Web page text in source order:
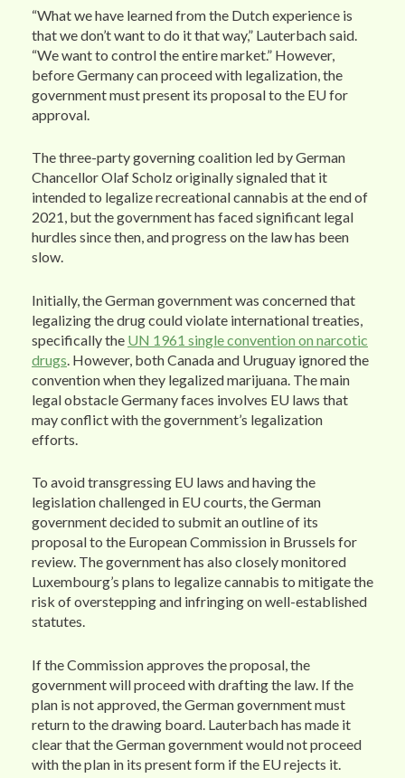
“What we have learned from the Dutch experience is
that we don’t want to do it that way,” Lauterbach said.
“We want to control the entire market.” However,
before Germany can proceed with legalization, the
government must present its proposal to the EU for
approval.
The three-party governing coalition led by German
Chancellor Olaf Scholz originally signaled that it
intended to legalize recreational cannabis at the end of
2021, but the government has faced significant legal
hurdles since then, and progress on the law has been
slow.
Initially, the German government was concerned that
legalizing the drug could violate international treaties,
specifically the UN 1961 single convention on narcotic
drugs . However, both Canada and Uruguay ignored the
convention when they legalized marijuana. The main
legal obstacle Germany faces involves EU laws that
may conflict with the government’s legalization
efforts.
To avoid transgressing EU laws and having the
legislation challenged in EU courts, the German
government decided to submit an outline of its
proposal to the European Commission in Brussels for
review. The government has also closely monitored
Luxembourg’s plans to legalize cannabis to mitigate the
risk of overstepping and infringing on well-established
statutes.
If the Commission approves the proposal, the
government will proceed with drafting the law. If the
plan is not approved, the German government must
return to the drawing board. Lauterbach has made it
clear that the German government would not proceed
with the plan in its present form if the EU rejects it.